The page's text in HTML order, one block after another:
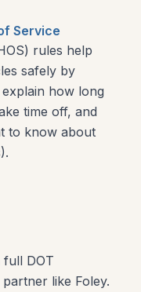
Service
rules help
safely by
how long
time off, and
to know about
DOT
like Foley.